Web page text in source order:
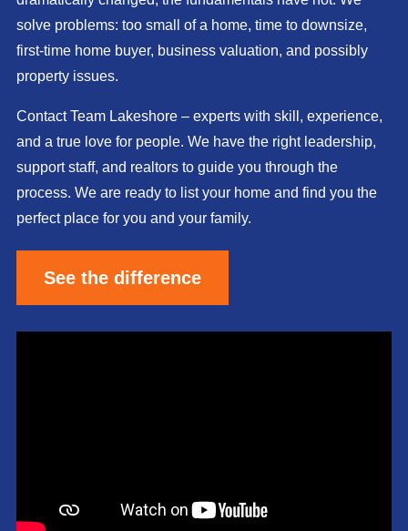
solve problems: too small of a home, time to downsize,
first-time home buyer, business valuation, and possibly
property issues.
Contact Team Lakeshore – experts with skill, experience,
and a true love for people. We have the right leadership,
support staff, and realtors to guide you through the
process. We are ready to list your home and find you the
perfect place for you and your family.
See the difference